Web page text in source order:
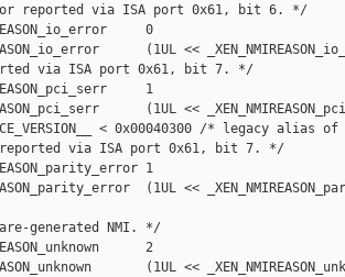
reported via ISA port 0x61, bit 6. */
0
(1UL <<
via ISA port 0x61, bit 7. */
1
(1UL <<
< 0x00040300 /* legacy alias
via ISA port 0x61, bit 7. */
1
(1UL <<
generated NMI. */
2
(1UL <<